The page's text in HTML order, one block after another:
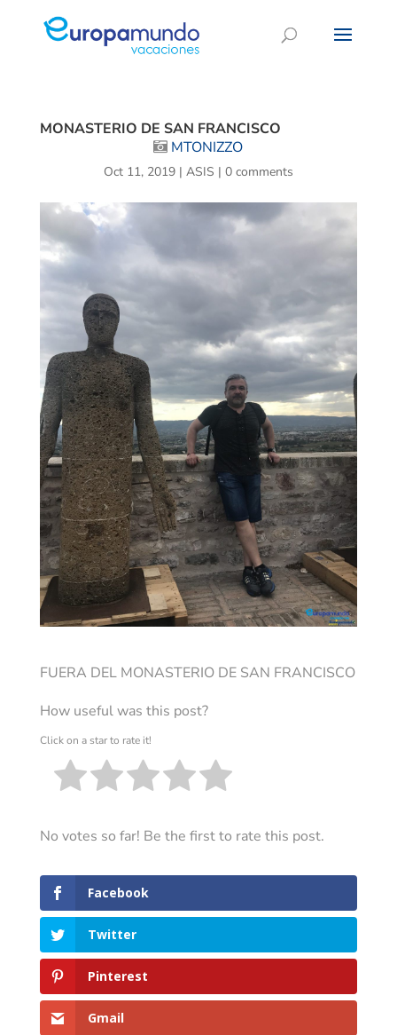
MONASTERIO DE SAN FRANCISCO
MTONIZZO
Oct 11, 2019| ASIS | 0 comments
FUERA DEL MONASTERIO DE SAN FRANCISCO
How useful was this post?
Click on a star to rate it!
No votes so far! Be the first to rate this post.
Facebook
Twitter
Pinterest
Gmail